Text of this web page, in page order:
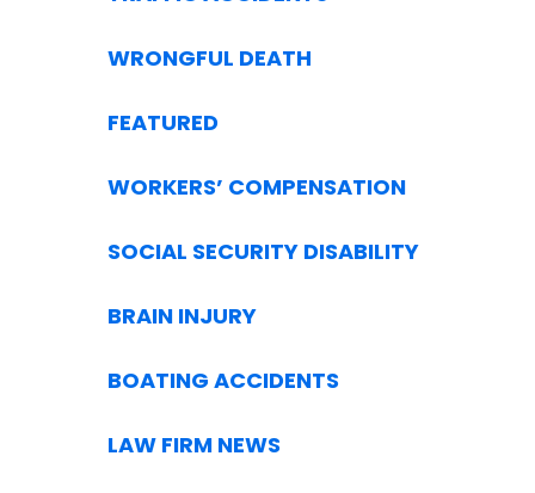
WRONGFUL DEATH
FEATURED
WORKERS’ COMPENSATION
SOCIAL SECURITY DISABILITY
BRAIN INJURY
BOATING ACCIDENTS
LAW FIRM NEWS